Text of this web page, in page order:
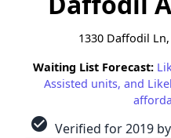
1330 Daffodil
Waiting List Forecast:
Assisted units, and
check_circle Verified for 2019